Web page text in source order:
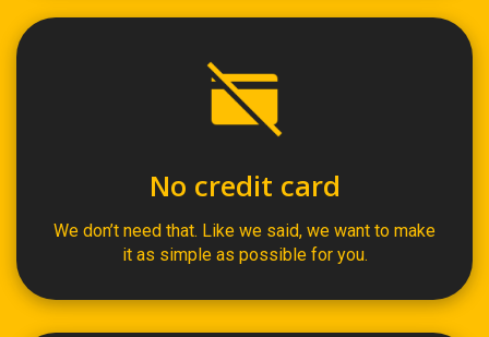
No credit card
We don’t need that. Like we said, we want to make
it as simple as possible for you.